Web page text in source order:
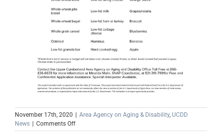
November 17th, 2020 Area Agency on Aging & Disability, UCDD
News
Comments Offon
Get